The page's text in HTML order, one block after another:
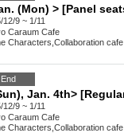
12/9 ~ 1/11
Caraum Cafe
Characters Collaboration cafe
End
12/9 ~ 1/11
Caraum Cafe
Characters Collaboration cafe